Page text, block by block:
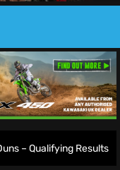
– Qualifying Results